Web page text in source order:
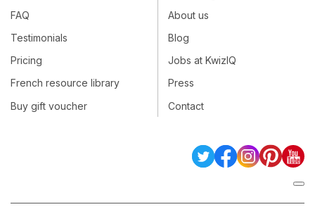
FAQ
Testimonials
Pricing
French resource library
Buy gift voucher
About us
Blog
Jobs at KwizIQ
Press
Contact